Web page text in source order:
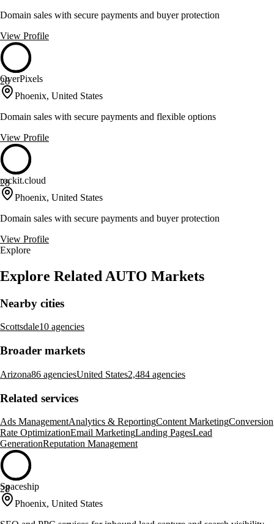
Domain sales with secure payments and buyer protection
View Profile
28
OverPixels
Phoenix, United States
Domain sales with secure payments and flexible options
View Profile
28
rockit.cloud
Phoenix, United States
Domain sales with secure payments and buyer protection
View Profile
Explore
Explore Related AUTO Markets
Nearby cities
Scottsdale10 agencies
Broader markets
Arizona86 agenciesUnited States2,484 agencies
Related services
Ads ManagementAnalytics & ReportingContent MarketingConversion
Rate OptimizationEmail MarketingLanding PagesLead
GenerationReputation Management
28
Spaceship
Phoenix, United States